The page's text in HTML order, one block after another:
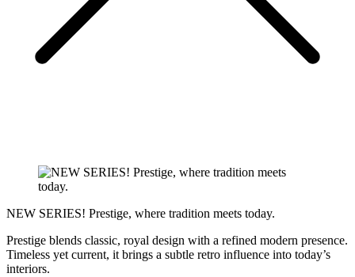
NEW SERIES! Prestige, where tradition meets today.
Prestige blends classic, royal design with a refined modern presence.
Timeless yet current, it brings a subtle retro influence into today’s
interiors.